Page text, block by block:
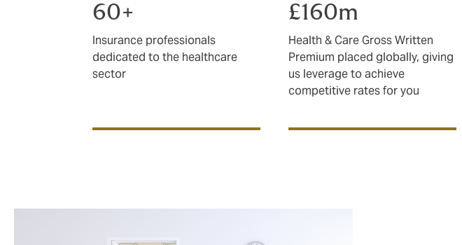
60+
Insurance professionals
dedicated to the healthcare
sector
£160m
Health & Care Gross Written
Premium placed globally, giving
us leverage to achieve
competitive rates for you